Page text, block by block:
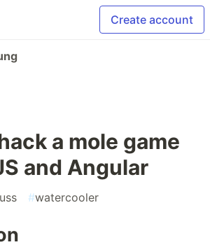
Create account
a mole game
and Angular
#watercooler